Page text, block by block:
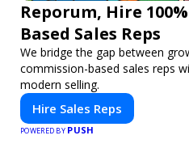
Reporum, Hire
Based Sales Reps
We bridge the gap between
commission-based sales reps
modern selling.
Hire Sales Reps
POWERED BY PUSH